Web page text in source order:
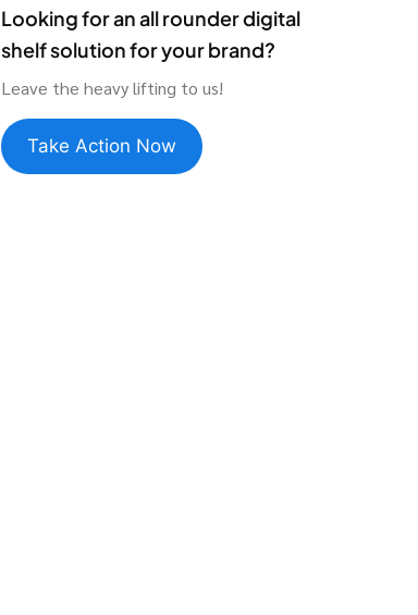
Looking for an all rounder digital
shelf solution for your brand?
Leave the heavy lifting to us!
Take Action Now